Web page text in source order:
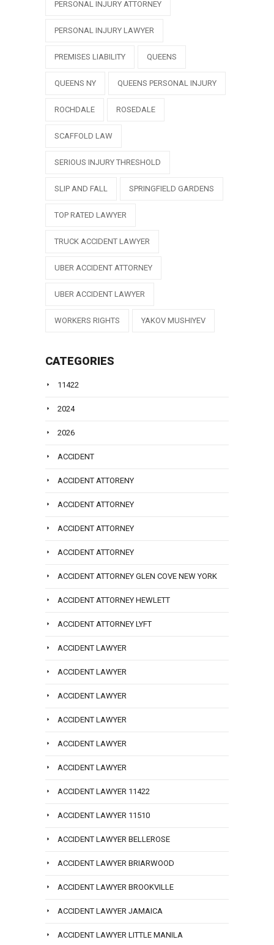
PERSONAL INJURY ATTORNEY
PERSONAL INJURY LAWYER
PREMISES LIABILITY QUEENS
QUEENS NY QUEENS PERSONAL INJURY
ROCHDALE ROSEDALE
SCAFFOLD LAW
SERIOUS INJURY THRESHOLD
SLIP AND FALL SPRINGFIELD GARDENS
TOP RATED LAWYER
TRUCK ACCIDENT LAWYER
UBER ACCIDENT ATTORNEY
UBER ACCIDENT LAWYER
WORKERS RIGHTS YAKOV MUSHIYEV
CATEGORIES
11422
2024
2026
ACCIDENT
ACCIDENT ATTORENY
ACCIDENT ATTORNEY
ACCIDENT ATTORNEY
ACCIDENT ATTORNEY
ACCIDENT ATTORNEY GLEN COVE NEW YORK
ACCIDENT ATTORNEY HEWLETT
ACCIDENT ATTORNEY LYFT
ACCIDENT LAWYER
ACCIDENT LAWYER
ACCIDENT LAWYER
ACCIDENT LAWYER
ACCIDENT LAWYER
ACCIDENT LAWYER
ACCIDENT LAWYER 11422
ACCIDENT LAWYER 11510
ACCIDENT LAWYER BELLEROSE
ACCIDENT LAWYER BRIARWOOD
ACCIDENT LAWYER BROOKVILLE
ACCIDENT LAWYER JAMAICA
ACCIDENT LAWYER LITTLE MANILA